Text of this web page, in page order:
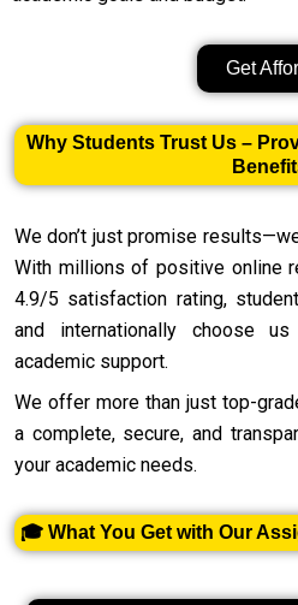
Get
Why Students Trust Us –
We don’t just promise
With millions of positive online
4.9/5 satisfaction rating,
and internationally choose
academic support.
We offer more than just top-
a complete, secure, and
your academic needs.
🎓 What You Get with Our